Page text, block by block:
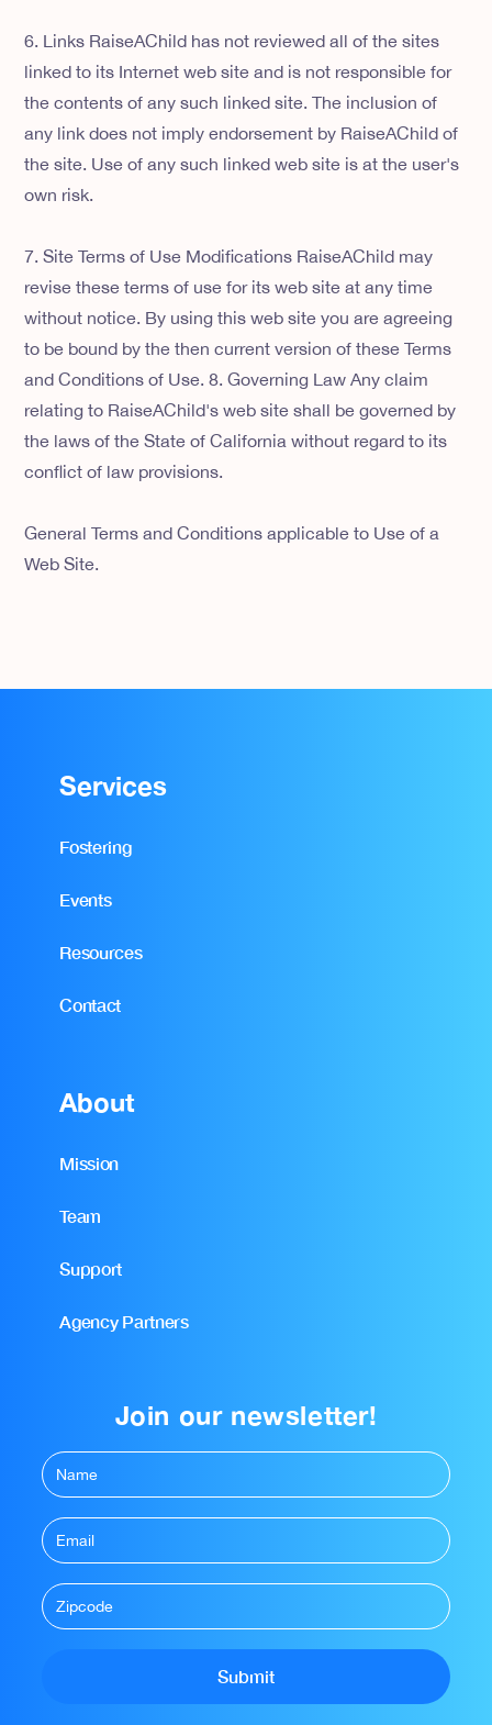
6. Links RaiseAChild has not reviewed all of the sites
linked to its Internet web site and is not responsible for
the contents of any such linked site. The inclusion of
any link does not imply endorsement by RaiseAChild of
the site. Use of any such linked web site is at the user's
own risk.
7. Site Terms of Use Modifications RaiseAChild may
revise these terms of use for its web site at any time
without notice. By using this web site you are agreeing
to be bound by the then current version of these Terms
and Conditions of Use. 8. Governing Law Any claim
relating to RaiseAChild's web site shall be governed by
the laws of the State of California without regard to its
conflict of law provisions.
General Terms and Conditions applicable to Use of a
Web Site.
Services
Fostering
Events
Resources
Contact
About
Mission
Team
Support
Agency Partners
Join our newsletter!